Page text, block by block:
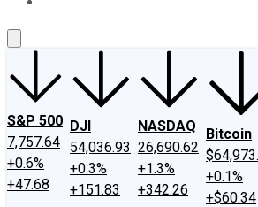
S&P 500
7,757.64
+0.6%
+47.68
DJI
54,036.93
+0.3%
+151.83
NASDAQ
26,690.62
+1.3%
+342.26
Bitcoin
+0.1%
+$60.34